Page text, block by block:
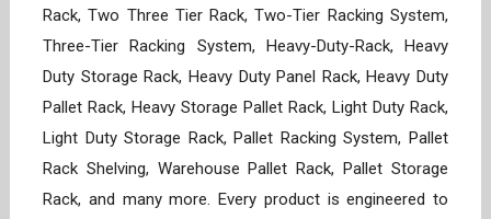
Rack, Two Three Tier Rack, Two-Tier Racking System,
Three-Tier Racking System, Heavy-Duty-Rack, Heavy
Duty Storage Rack, Heavy Duty Panel Rack, Heavy Duty
Pallet Rack, Heavy Storage Pallet Rack, Light Duty Rack,
Light Duty Storage Rack, Pallet Racking System, Pallet
Rack Shelving, Warehouse Pallet Rack, Pallet Storage
Rack, and many more. Every product is engineered to